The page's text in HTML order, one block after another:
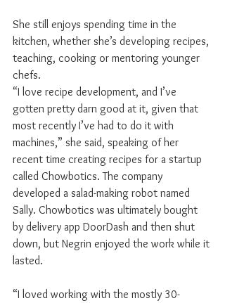
She still enjoys spending time in the
kitchen, whether she’s developing recipes,
teaching, cooking or mentoring younger
chefs.
“I love recipe development, and I’ve
gotten pretty darn good at it, given that
most recently I’ve had to do it with
machines,” she said, speaking of her
recent time creating recipes for a startup
called Chowbotics. The company
developed a salad-making robot named
Sally. Chowbotics was ultimately bought
by delivery app DoorDash and then shut
down, but Negrin enjoyed the work while it
lasted.
“I loved working with the mostly 30-